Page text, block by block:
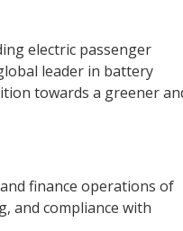
electric passenger
leader in battery
towards a greener
finance operations of
and compliance with